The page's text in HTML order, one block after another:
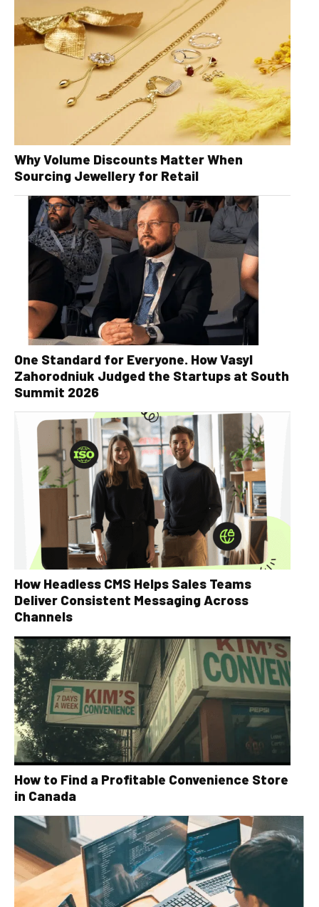
Why Volume Discounts Matter When
Sourcing Jewellery for Retail
One Standard for Everyone. How Vasyl
Zahorodniuk Judged the Startups at South
Summit 2026
How Headless CMS Helps Sales Teams
Deliver Consistent Messaging Across
Channels
How to Find a Profitable Convenience Store
in Canada